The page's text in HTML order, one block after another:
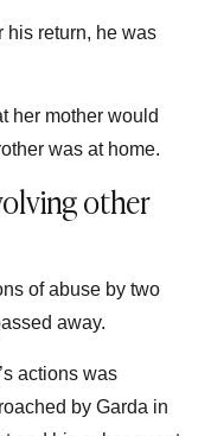
his return, he was
her mother would
was at home.
other
of abuse by two
away.
actions was
by Garda­ in